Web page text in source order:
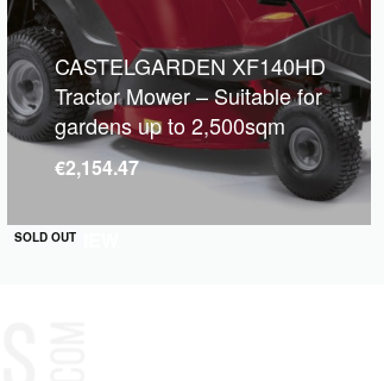
SOLD OUT
QUICKVIEW
CASTELGARDEN XF140HD
Tractor Mower – Suitable for
gardens up to 2,500sqm
€2,154.47